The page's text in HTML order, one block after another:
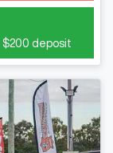
$200 deposit